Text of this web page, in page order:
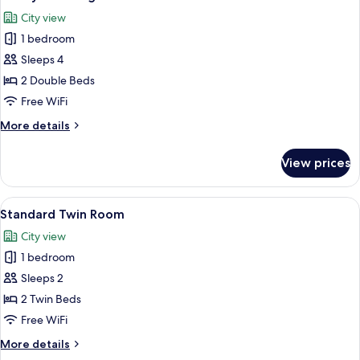
photos
for
Family
Twin
Edge
City view
1 bedroom
Sleeps 4
2 Double Beds
Free WiFi
More details
More
Twin
Edge
Room
View prices
View
all
photos
for
Standard
Twin
Room
A hotel room with two beds, a desk,
4
Standard Twin Room
City view
1 bedroom
Sleeps 2
2 Twin Beds
Free WiFi
More details
More